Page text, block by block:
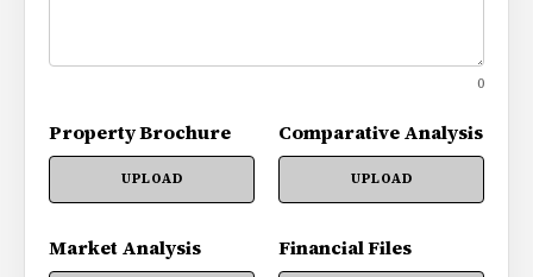
0
Property Brochure
UPLOAD
Comparative Analysis
UPLOAD
Market Analysis Financial Files